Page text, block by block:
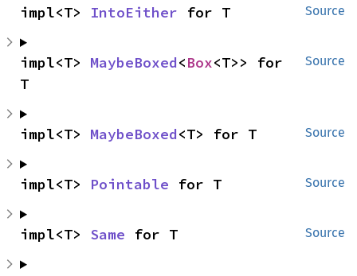
Source
impl<T> IntoEither for T
Source
impl<T> MaybeBoxed<Box<T>> for
T
Source
impl<T> MaybeBoxed<T> for T
Source
impl<T> Pointable for T
Source
impl<T> Same for T